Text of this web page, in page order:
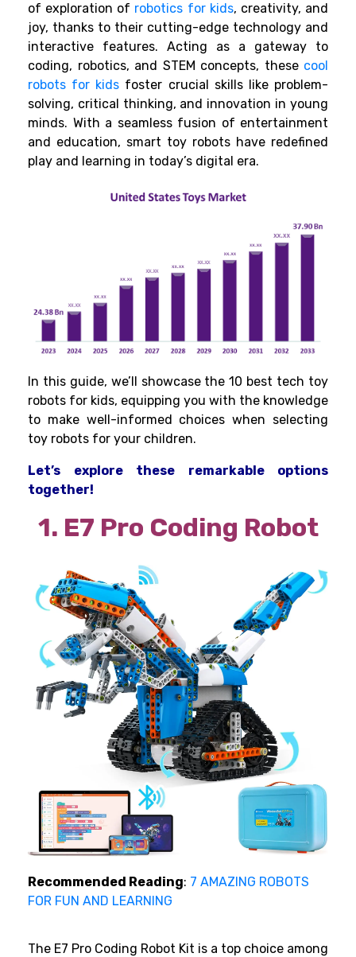
of exploration of robotics for kids, creativity, and
joy, thanks to their cutting-edge technology and
interactive features. Acting as a gateway to
coding, robotics, and STEM concepts, these cool
robots for kids foster crucial skills like problem-
solving, critical thinking, and innovation in young
minds. With a seamless fusion of entertainment
and education, smart toy robots have redefined
play and learning in today’s digital era.
In this guide, we’ll showcase the 10 best tech toy
robots for kids, equipping you with the knowledge
to make well-informed choices when selecting
toy robots for your children.
Let’s explore these remarkable options
together!
1. E7 Pro Coding Robot
Recommended Reading: 7 AMAZING ROBOTS
FOR FUN AND LEARNING
The E7 Pro Coding Robot Kit is a top choice among